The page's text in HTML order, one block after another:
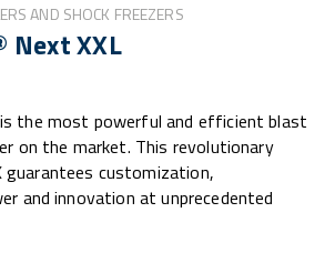
AND SHOCK FREEZERS
XXL
the most powerful and efficient blast
on the market. This revolutionary
guarantees customization,
and innovation at unprecedented